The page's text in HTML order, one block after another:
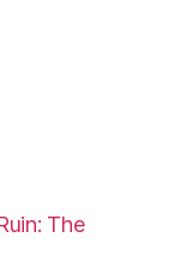
The